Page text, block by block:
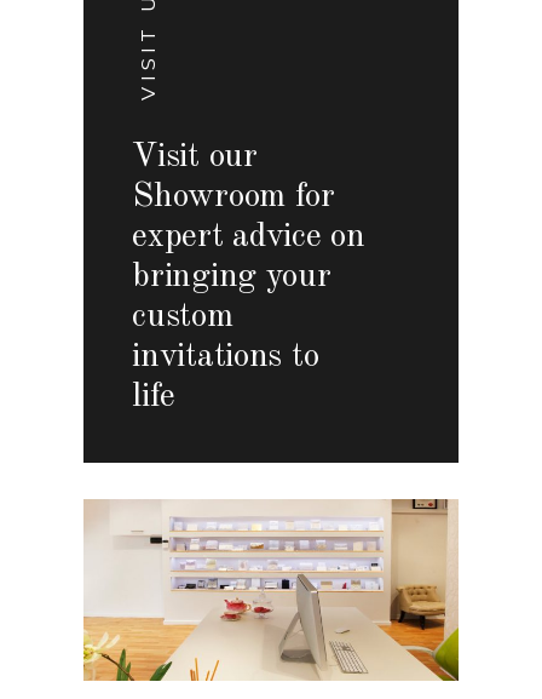
VISIT US
Visit our
Showroom for
expert advice on
bringing your
custom
invitations to
life